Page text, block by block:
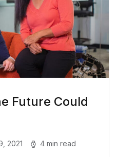
Future Could
2021 4 min read